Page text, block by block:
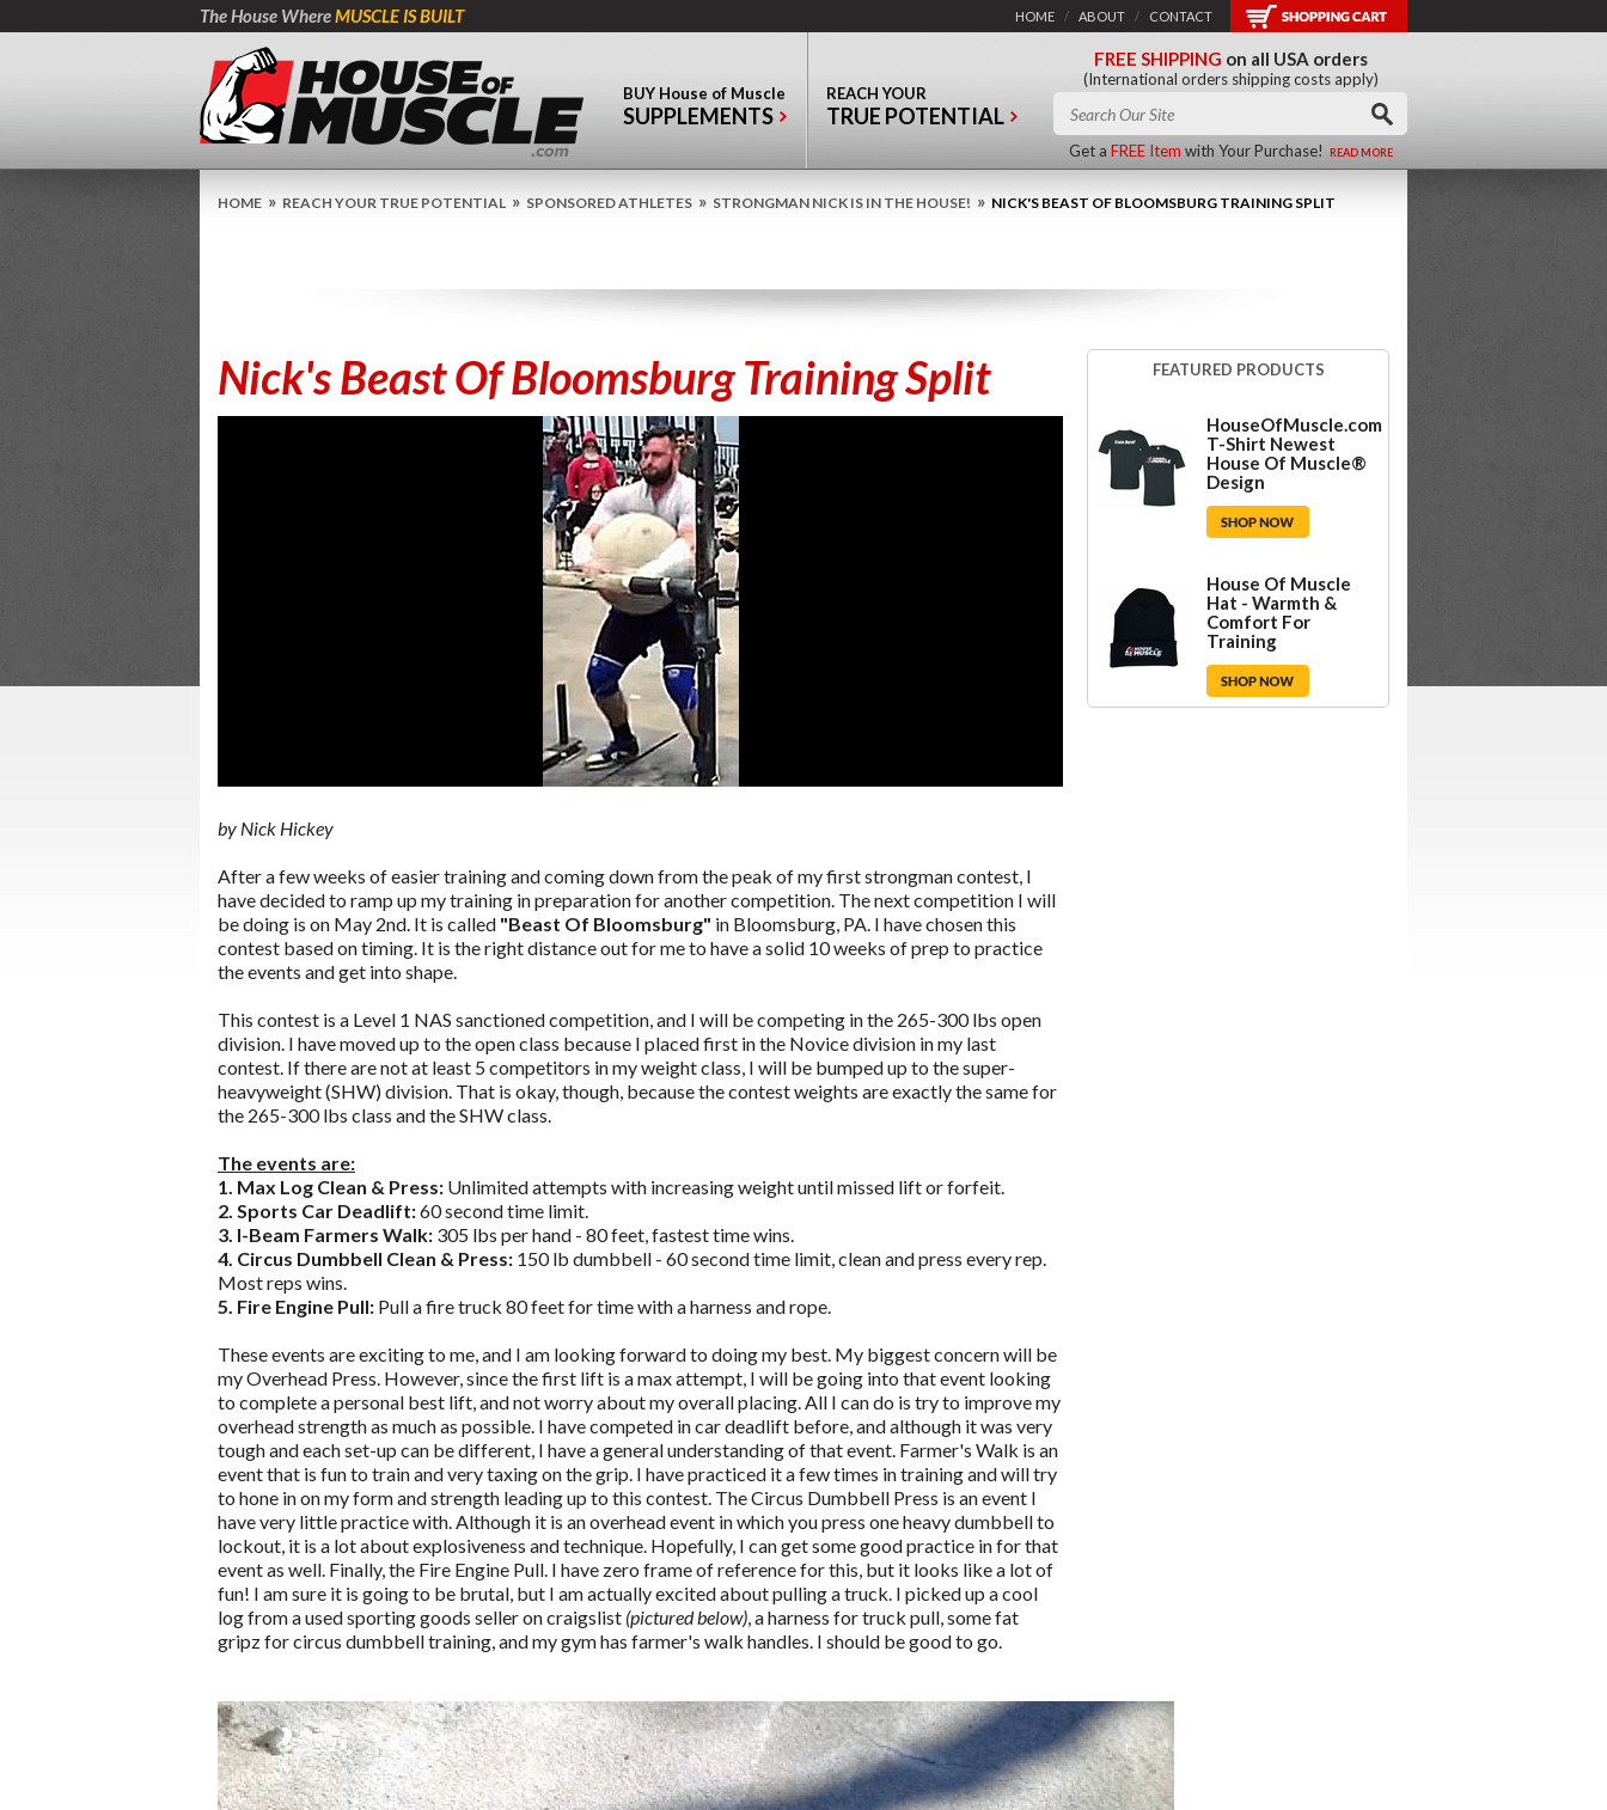
The House WhereMUSCLE IS BUILT HOME / ABOUT / CONTACT
BUY House of Muscle
SUPPLEMENTS
REACH YOUR
TRUE POTENTIAL
FREE SHIPPING on all USA orders
(International orders shipping costs apply)
Get a FREE Item with Your Purchase! READ MORE
HOME » REACH YOUR TRUE POTENTIAL » SPONSORED ATHLETES » STRONGMAN NICK IS IN THE HOUSE! » NICK'S BEAST OF BLOOMSBURG TRAINING SPLIT
Nick's Beast Of Bloomsburg Training Split
by Nick Hickey
After a few weeks of easier training and coming down from the peak of my first strongman contest, I
have decided to ramp up my training in preparation for another competition. The next competition I will
be doing is on May 2nd. It is called "Beast Of Bloomsburg" in Bloomsburg, PA. I have chosen this
contest based on timing. It is the right distance out for me to have a solid 10 weeks of prep to practice
the events and get into shape.
This contest is a Level 1 NAS sanctioned competition, and I will be competing in the 265-300 lbs open
division. I have moved up to the open class because I placed first in the Novice division in my last
contest. If there are not at least 5 competitors in my weight class, I will be bumped up to the super-
heavyweight (SHW) division. That is okay, though, because the contest weights are exactly the same for
the 265-300 lbs class and the SHW class.
The events are:
1. Max Log Clean & Press: Unlimited attempts with increasing weight until missed lift or forfeit.
2. Sports Car Deadlift:60 second time limit.
3. I-Beam Farmers Walk: 305 lbs per hand - 80 feet, fastest time wins.
4. Circus Dumbbell Clean & Press: 150 lb dumbbell - 60 second time limit, clean and press every rep.
Most reps wins.
5. Fire Engine Pull: Pull a fire truck 80 feet for time with a harness and rope.
These events are exciting to me, and I am looking forward to doing my best. My biggest concern will be
my Overhead Press. However, since the first lift is a max attempt, I will be going into that event looking
to complete a personal best lift, and not worry about my overall placing. All I can do is try to improve my
overhead strength as much as possible. I have competed in car deadlift before, and although it was very
tough and each set-up can be different, I have a general understanding of that event. Farmer's Walk is an
event that is fun to train and very taxing on the grip. I have practiced it a few times in training and will try
to hone in on my form and strength leading up to this contest. The Circus Dumbbell Press is an event I
have very little practice with. Although it is an overhead event in which you press one heavy dumbbell to
lockout, it is a lot about explosiveness and technique. Hopefully, I can get some good practice in for that
event as well. Finally, the Fire Engine Pull. I have zero frame of reference for this, but it looks like a lot of
fun! I am sure it is going to be brutal, but I am actually excited about pulling a truck. I picked up a cool
log from a used sporting goods seller on craigslist (pictured below), a harness for truck pull, some fat
gripz for circus dumbbell training, and my gym has farmer's walk handles. I should be good to go.
FEATURED PRODUCTS
HouseOfMuscle.com
T-Shirt Newest
House Of Muscle®
Design
House Of Muscle
Hat - Warmth &
Comfort For
Training